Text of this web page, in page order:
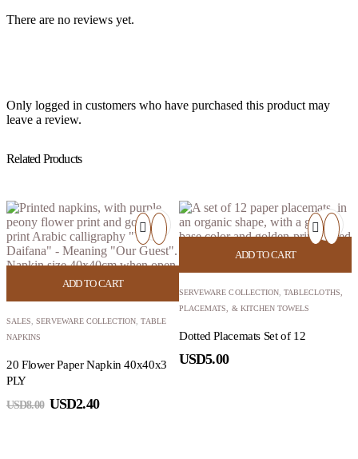
There are no reviews yet.
Only logged in customers who have purchased this product may
leave a review.
Related Products
ADD TO CART
SALES ,SERVEWARE COLLECTION ,TABLE
NAPKINS
20 Flower Paper Napkin 40x40x3
PLY
USD8.00 USD2.40
ADD TO CART
SERVEWARE COLLECTION ,TABLECLOTHS,
PLACEMATS, & KITCHEN TOWELS
Dotted Placemats Set of 12
USD5.00